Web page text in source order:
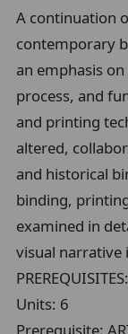
A continuation
contemporary
an emphasis
process, and
and printing
altered,
and historical
binding,
examined in
visual narrative
Units: 6